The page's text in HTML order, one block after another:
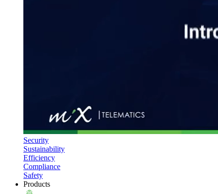
Security
Sustainability
Efficiency
Compliance
Safety
Products